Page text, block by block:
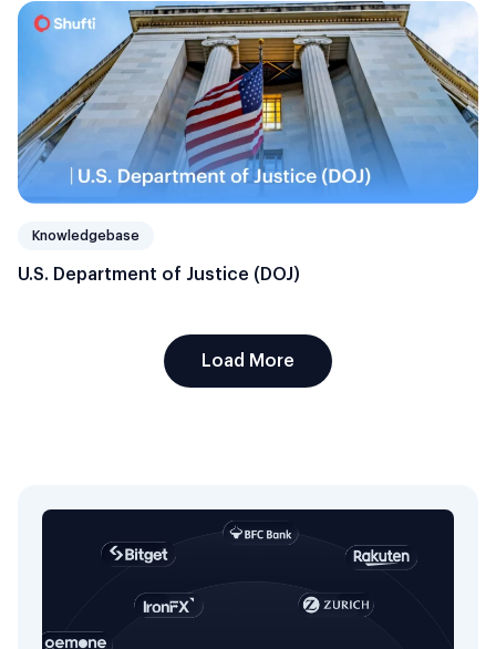
Knowledgebase
U.S. Department of Justice (DOJ)
Load More